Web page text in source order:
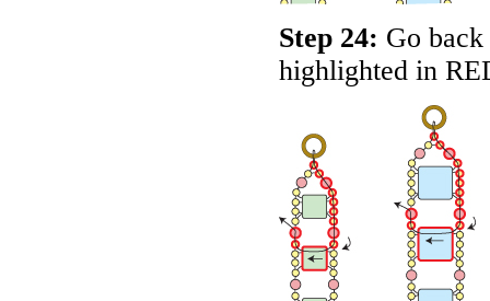
Step 24: Go
highlighted in